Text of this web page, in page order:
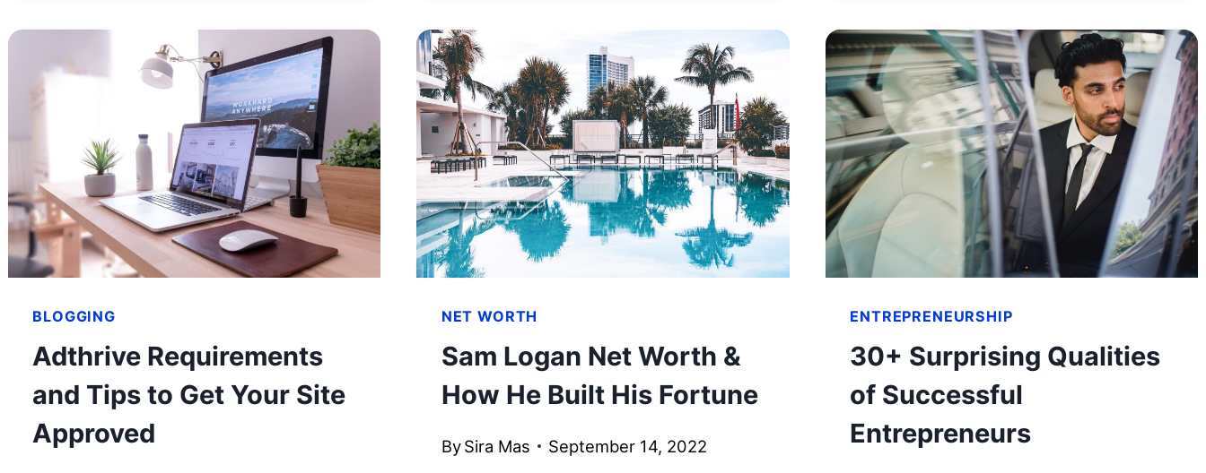
HOW
HE
BUILT
HIS
EMPIRE
BUILT
HIS
EMPIRE
WORTH
AND
HOW
SHE
BUILT
HER
FORTUNE
BLOGGING
Adthrive Requirements
and Tips to Get Your Site
Approved
NET WORTH
Sam Logan Net Worth &
How He Built His Fortune
BySira Mas September 14, 2022
ENTREPRENEURSHIP
30+ Surprising Qualities
of Successful
Entrepreneurs